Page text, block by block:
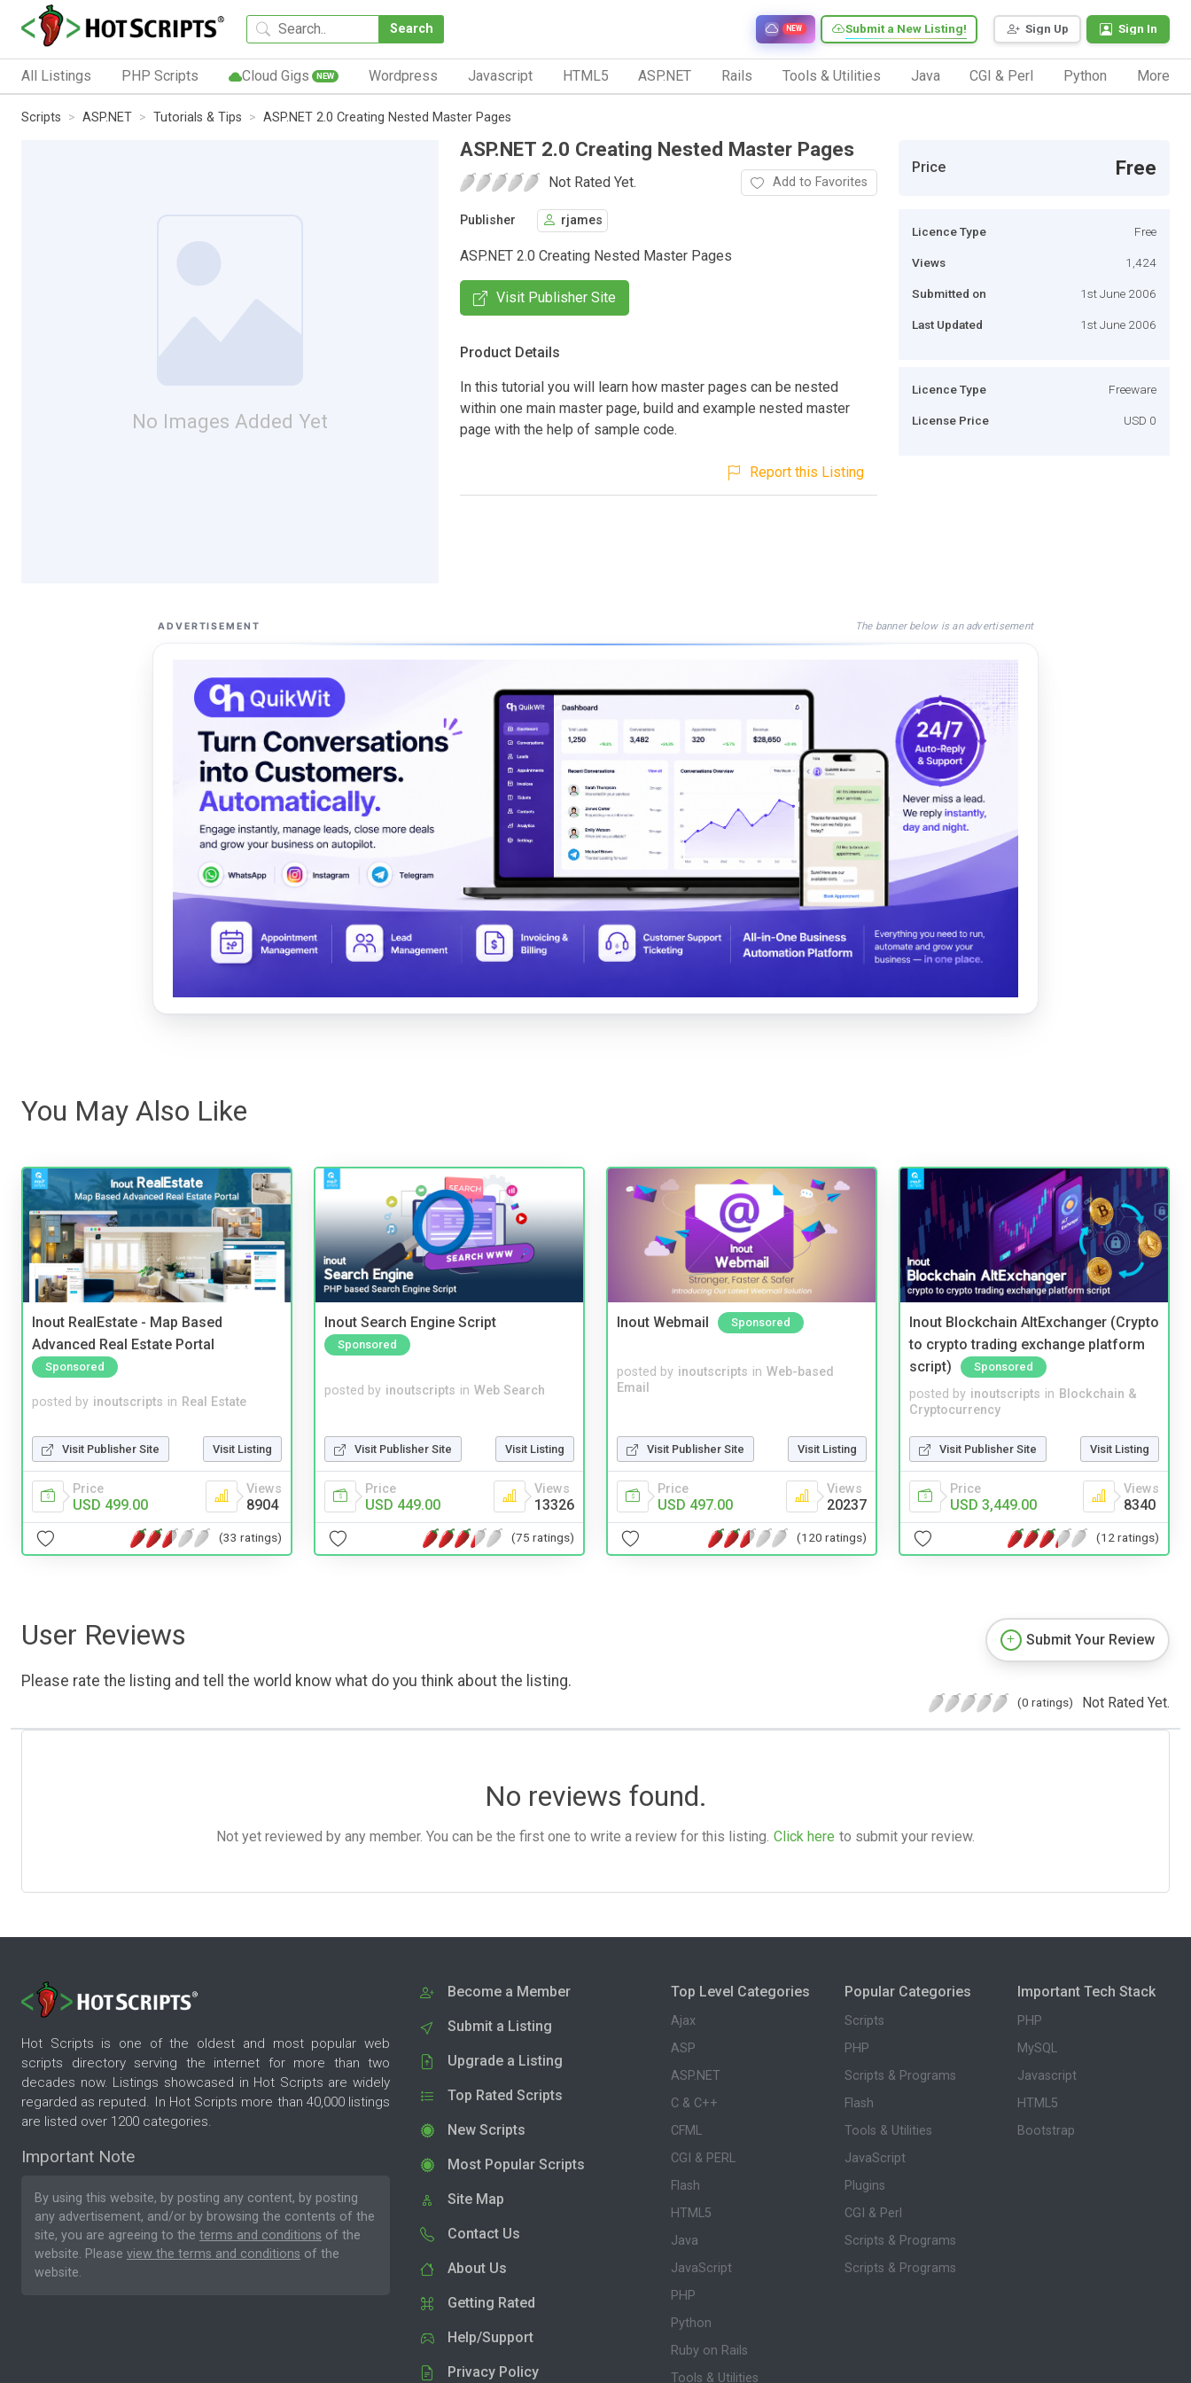
Search Sign Up Sign In
Submit a New Listing!
NEW
All Listings PHP Scripts Cloud Gigs NEW Wordpress Javascript HTML5 ASP.NET Rails Tools & Utilities Java CGI & Perl Python More
Scripts ASP.NET Tutorials & Tips ASP.NET 2.0 Creating Nested Master Pages
No Images Added Yet
ASP.NET 2.0 Creating Nested Master Pages
Not Rated Yet. Add to Favorites
Publisher rjames
ASP.NET 2.0 Creating Nested Master Pages
Visit Publisher Site
Product Details
In this tutorial you will learn how master pages can be nested
within one main master page, build and example nested master
page with the help of sample code.
Report this Listing
Price Free
Licence Type Free
Views 1,424
Submitted on 1st June 2006
Last Updated 1st June 2006
Licence Type Freeware
License Price USD 0
ADVERTISEMENT The banner below is an advertisement
You May Also Like
Inout RealEstate - Map Based
Advanced Real Estate Portal
Sponsored
posted by inoutscripts in Real Estate
Visit Publisher Site Visit Listing
Price
USD 499.00
Views
8904
(33 ratings)
Inout Search Engine Script
Sponsored
posted by inoutscripts in Web Search
Visit Publisher Site Visit Listing
Price
USD 449.00
Views
13326
(75 ratings)
Inout Webmail Sponsored
posted by inoutscripts in Web-based
Email
Visit Publisher Site Visit Listing
Price
USD 497.00
Views
20237
(120 ratings)
Inout Blockchain AltExchanger (Crypto
to crypto trading exchange platform
script)
Sponsored
posted by inoutscripts in Blockchain &
Cryptocurrency
Visit Publisher Site Visit Listing
Price
USD 3,449.00
Views
8340
(12 ratings)
User Reviews
Please rate the listing and tell the world know what do you think about the listing.
Submit Your Review
(0 ratings) Not Rated Yet.
No reviews found.
Not yet reviewed by any member. You can be the first one to write a review for this listing. Click here to submit your review.
Hot Scripts is one of the oldest and most popular web
scripts directory serving the internet for more than two
decades now. Listings showcased in Hot Scripts are widely
regarded as reputed. In Hot Scripts more than 40,000 listings
are listed over 1200 categories.
Important Note
By using this website, by posting any content, by posting
any advertisement, and/or by browsing the contents of the
site, you are agreeing to the terms and conditions of the
website. Please view the terms and conditions of the
website.
Become a Member
Submit a Listing
Upgrade a Listing
Top Rated Scripts
New Scripts
Most Popular Scripts
Site Map
Contact Us
About Us
Getting Rated
Help/Support
Privacy Policy
Top Level Categories
Ajax
ASP
ASP.NET
C & C++
CFML
CGI & PERL
Flash
HTML5
Java
JavaScript
PHP
Python
Ruby on Rails
Tools & Utilities
Popular Categories
Scripts
PHP
Scripts & Programs
Flash
Tools & Utilities
JavaScript
Plugins
CGI & Perl
Scripts & Programs
Scripts & Programs
Important Tech Stack
PHP
MySQL
Javascript
HTML5
Bootstrap